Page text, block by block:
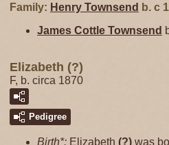
Family: Henry Townsend b. c
James Cottle Townsend
Elizabeth (?)
F, b. circa 1870
Pedigree
Birth*: Elizabeth (?) was